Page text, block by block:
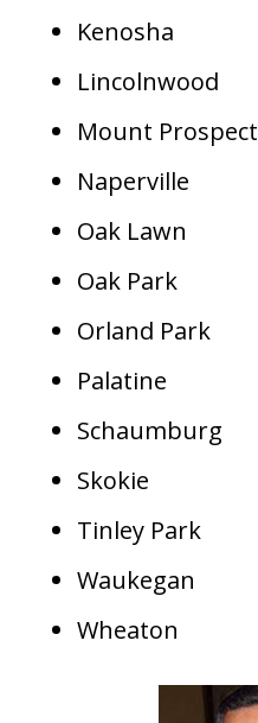
Kenosha
Lincolnwood
Mount Prospect
Naperville
Oak Lawn
Oak Park
Orland Park
Palatine
Schaumburg
Skokie
Tinley Park
Waukegan
Wheaton